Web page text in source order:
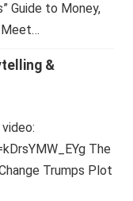
Guide to Money,
Meet…
&
The
Trumps Plot